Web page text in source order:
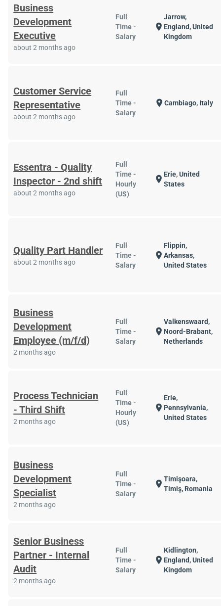
Business
Development
Executive
about 2 months ago
Full
Time -
Salary
location_on
Jarrow,
England, United
Kingdom
Customer Service
Representative
about 2 months ago
Full
Time -
Salary
location_on Cambiago, Italy
Essentra - Quality
Inspector - 2nd shift
about 2 months ago
Full
Time -
Hourly
(US)
location_on Erie, United
States
Quality Part Handler
about 2 months ago
Full
Time -
Salary
location_on
Flippin,
Arkansas,
United States
Business
Development
Employee (m/f/d)
2 months ago
Full
Time -
Salary
location_on
Valkenswaard,
Noord-Brabant,
Netherlands
Process Technician
- Third Shift
2 months ago
Full
Time -
Hourly
(US)
location_on
Erie,
Pennsylvania,
United States
Business
Development
Specialist
2 months ago
Full
Time -
Salary
location_onTimişoara,
Timiş, Romania
Senior Business
Partner - Internal
Audit
2 months ago
Full
Time -
Salary
location_on
Kidlington,
England, United
Kingdom